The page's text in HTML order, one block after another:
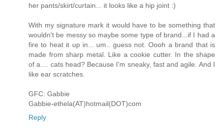
her pants/skirt/curtain... it looks like a hip joint :)
With my signature mark it would have to be something that
wouldn't be messy so maybe some type of brand...if I had a
fire to heat it up in... um.. guess not. Oooh a brand that is
made from sharp metal. Like a cookie cutter. In the shape
of a.... cats head? Because I'm sneaky, fast and agile. And I
like ear scratches.
GFC: Gabbie
Gabbie-ethela(AT)hotmail(DOT)com
Reply